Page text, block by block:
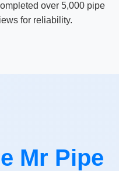
over 5,000 pipe
for reliability.
Mr Pipe